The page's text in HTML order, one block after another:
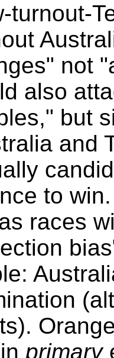
turnout-
not
also
but
and
to
races
primary